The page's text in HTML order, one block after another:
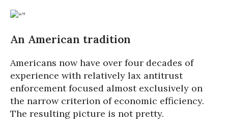
An American tradition
Americans now have over four decades of
experience with relatively lax antitrust
enforcement focused almost exclusively on
the narrow criterion of economic efficiency.
The resulting picture is not pretty.